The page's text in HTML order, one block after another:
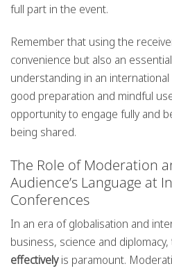
full part in the event.
Remember that using the
convenience but also an
understanding in an
good preparation and mindful
opportunity to engage fully and
being shared.
The Role of Moderation
Audience’s Language at
Conferences
In an era of globalisation and
business, science and diplomacy,
effectivelyis paramount.